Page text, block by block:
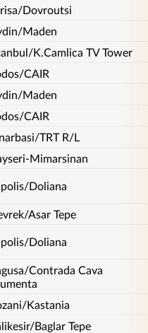
Dovroutsi
Maden
K.Camlica TV Tower
CAIR
Maden
CAIR
TRT R/L
Mimarsinan
Doliana
Asar Tepe
Doliana
Contrada Cava
Kastania
Baglar Tepe